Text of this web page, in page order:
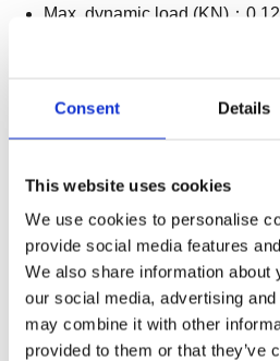
Consent Details
This website uses cookies
We use cookies to personalise
provide social media features
We also share information about
our social media, advertising
may combine it with other
provided to them or that they’ve
Max. dynamic load (KN)：
Load speed（mm/s）：50 /
Stroke/installation（mm）：
L=S+110mm
(20≤S≤500, S≤50mm
L=S+130mm (501≤S≤750)
L=S+150mm (751≤S≤1000)
IP grade：IP66M
Salt spray test（H）：240